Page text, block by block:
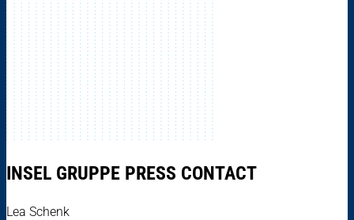
INSEL GRUPPE PRESS CONTACT
Lea Schenk